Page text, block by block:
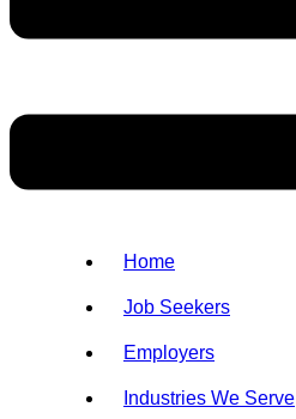
Home
Job Seekers
Employers
Industries We Serve